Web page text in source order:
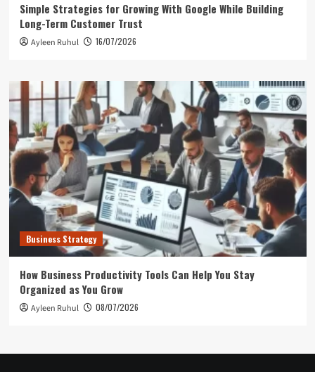
Simple Strategies for Growing With Google While Building
Long-Term Customer Trust
Ayleen Ruhul 16/07/2026
Business Strategy
How Business Productivity Tools Can Help You Stay
Organized as You Grow
Ayleen Ruhul 08/07/2026